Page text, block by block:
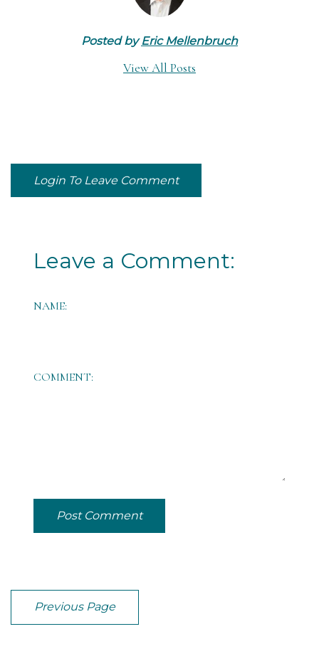
Posted byEric Mellenbruch
View All Posts
Login To Leave Comment
Leave a Comment:
NAME:
COMMENT:
Post Comment
Previous Page